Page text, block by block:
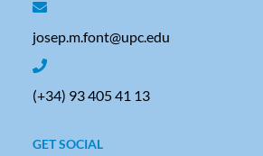
josep.m.font@upc.edu
(+34) 93 405 41 13
GET SOCIAL